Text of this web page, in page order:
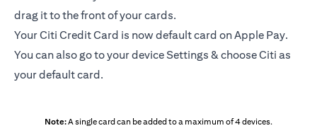
drag it to the front of your cards.
Your Citi Credit Card is now default card on Apple Pay.
You can also go to your device Settings & choose Citi as
your default card.
Note:A single card can be added to a maximum of 4 devices.